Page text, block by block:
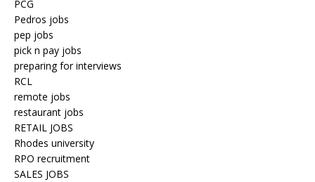
PCG
Pedros jobs
pep jobs
pick n pay jobs
preparing for interviews
RCL
remote jobs
restaurant jobs
RETAIL JOBS
Rhodes university
RPO recruitment
SALES JOBS